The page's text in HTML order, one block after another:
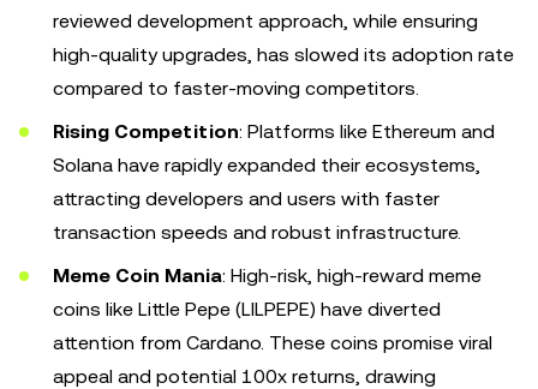
reviewed development approach, while ensuring
high-quality upgrades, has slowed its adoption rate
compared to faster-moving competitors.
Rising Competition: Platforms like Ethereum and
Solana have rapidly expanded their ecosystems,
attracting developers and users with faster
transaction speeds and robust infrastructure.
Meme Coin Mania: High-risk, high-reward meme
coins like Little Pepe (LILPEPE) have diverted
attention from Cardano. These coins promise viral
appeal and potential 100x returns, drawing